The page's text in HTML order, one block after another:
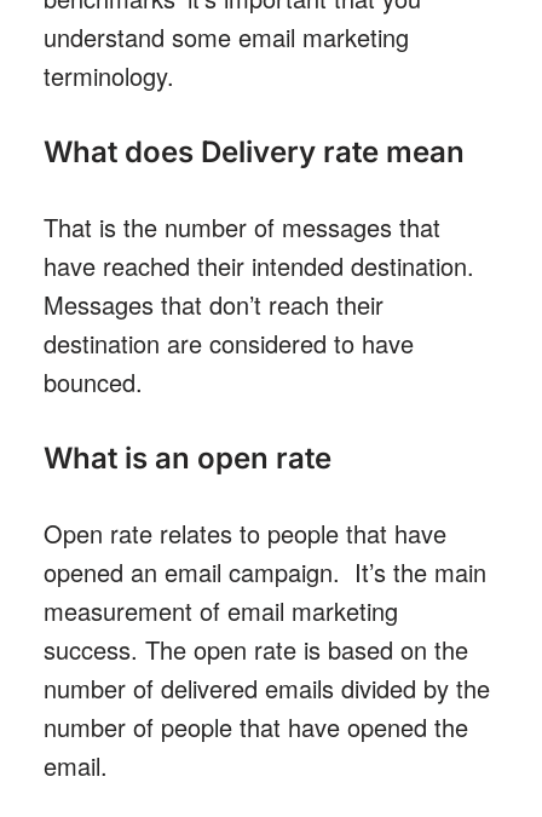
understand some email marketing
terminology.
What does Delivery rate mean
That is the number of messages that
have reached their intended destination.
Messages that don’t reach their
destination are considered to have
bounced.
What is an open rate
Open rate relates to people that have
opened an email campaign. It’s the main
measurement of email marketing
success. The open rate is based on the
number of delivered emails divided by the
number of people that have opened the
email.